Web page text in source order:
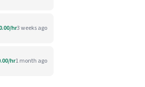
hr3 weeks ago
hr1 month ago